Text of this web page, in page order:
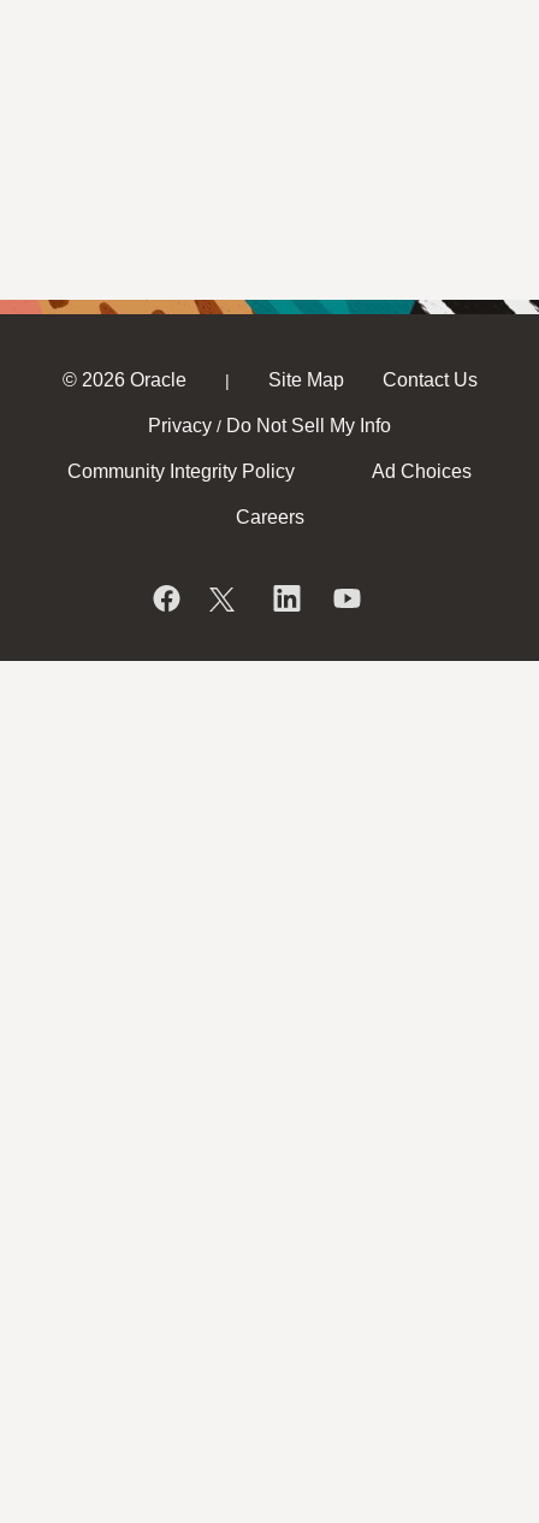
© 2026 Oracle | Site Map Contact Us
Privacy / Do Not Sell My Info
Community Integrity Policy Ad Choices
Careers